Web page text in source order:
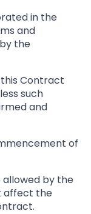
in the
and
the
Contract
such
and
of
allowed by the
affect the